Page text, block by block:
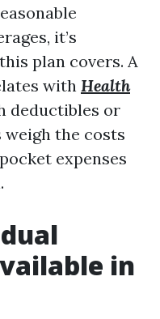
it’s
plan covers. A
with Health
deductibles or
the costs
expenses
in